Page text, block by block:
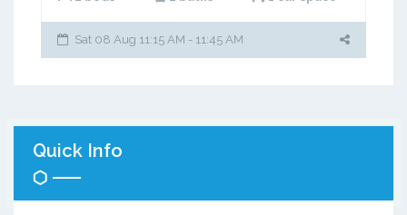
Sat 08 Aug 11:15 AM - 11:45 AM
Quick Info